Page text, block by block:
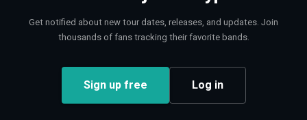
Get notified about new tour dates, releases, and updates. Join
thousands of fans tracking their favorite bands.
Sign up free Log in